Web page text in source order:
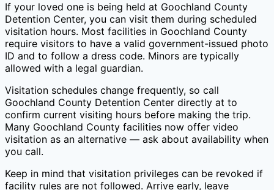
If your loved one is being held at Goochland County
Detention Center, you can visit them during scheduled
visitation hours. Most facilities in Goochland County
require visitors to have a valid government-issued photo
ID and to follow a dress code. Minors are typically
allowed with a legal guardian.
Visitation schedules change frequently, so call
Goochland County Detention Center directly at to
confirm current visiting hours before making the trip.
Many Goochland County facilities now offer video
visitation as an alternative — ask about availability when
you call.
Keep in mind that visitation privileges can be revoked if
facility rules are not followed. Arrive early, leave